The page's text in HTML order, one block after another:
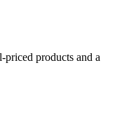
products and a